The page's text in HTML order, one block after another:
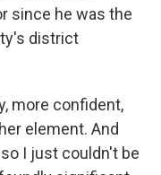
since he was the
district
more confident,
element. And
I just couldn't be